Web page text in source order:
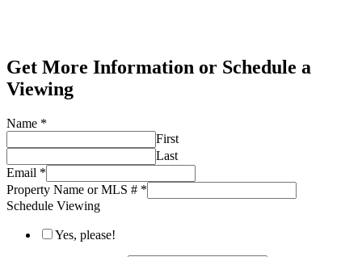
Get More Information or Schedule a
Viewing
Name *
First
Last
Email *
Property Name or MLS # *
Schedule Viewing
Yes, please!